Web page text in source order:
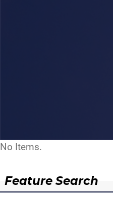
No Items.
Feature Search